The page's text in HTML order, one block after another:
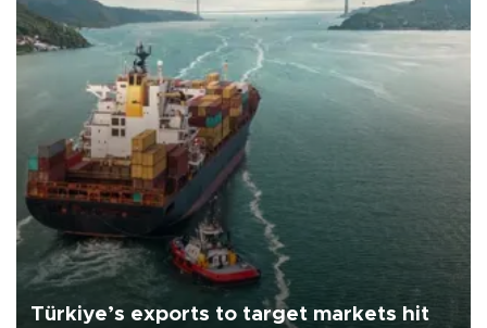
Türkiye’s exports to target markets hit